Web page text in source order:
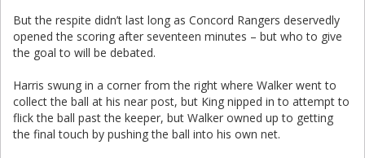
But the respite didn’t last long as Concord Rangers deservedly
opened the scoring after seventeen minutes – but who to give
the goal to will be debated.
Harris swung in a corner from the right where Walker went to
collect the ball at his near post, but King nipped in to attempt to
flick the ball past the keeper, but Walker owned up to getting
the final touch by pushing the ball into his own net.